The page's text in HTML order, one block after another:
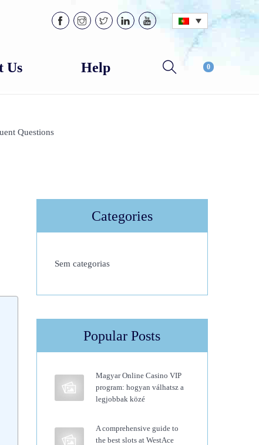
Us Help 0
Questions
Categories
Sem categorias
Popular Posts
Magyar Online Casino VIP
program: hogyan válhatsz a
legjobbak közé
A comprehensive guide to
the best slots at WestAce